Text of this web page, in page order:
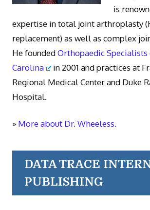
is
expertise in total joint arthroplasty
replacement) as well as complex
He foundedOrthopaedic
Carolina
in 2001 and practices at
Regional Medical Center and Duke
Hospital.
» More about Dr. Wheeless.
DATA TRACE
PUBLISHING